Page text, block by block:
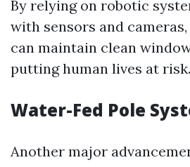
By relying on robotic
with sensors and
can maintain clean
putting human lives at risk.
Water-Fed Pole
Another major